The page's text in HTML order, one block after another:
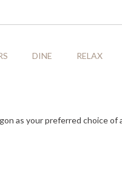
DINE RELAX
as your preferred choice of